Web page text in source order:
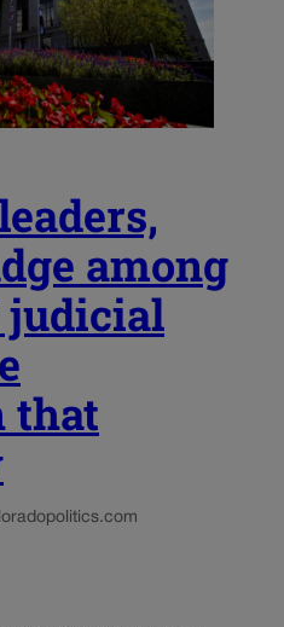
among
judicial
that